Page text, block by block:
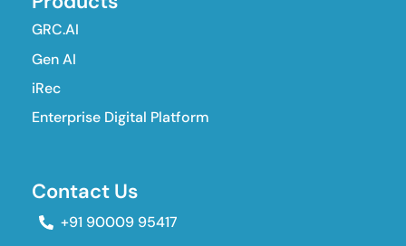
GRC.AI
Gen AI
iRec
Enterprise Digital Platform
Contact Us
+91 90009 95417